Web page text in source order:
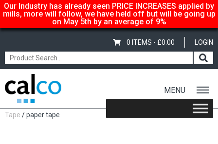
Our Industry has already seen PRICE INCREASES applied by
mills, more will follow, we have held off but will be going up
on May 5th by an average of 9%
LOGIN
0 ITEMS - £0.00
MENU
Home/ Shop
Eco Mask Buff Paper
Tape / paper tape